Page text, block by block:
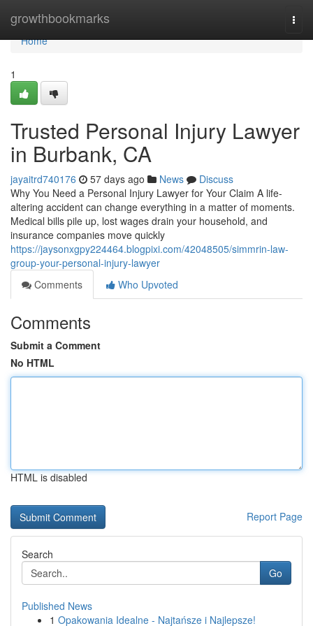
growthbookmarks
Home
Home
1
Trusted Personal Injury Lawyer
in Burbank, CA
jayaitrd740176 57 days ago News
Discuss
Why You Need a Personal Injury Lawyer for Your Claim A life-
altering accident can change everything in a matter of moments.
Medical bills pile up, lost wages drain your household, and
insurance companies move quickly
https://jaysonxgpy224464.blogpixi.com/42048505/simmrin-law-
group-your-personal-injury-lawyer
Comments
Who Upvoted
Comments
Submit a Comment
No HTML
HTML is disabled
Report Page
Search
Go
Published News
1 Opakowania Idealne - Najtańsze i Najlepsze!